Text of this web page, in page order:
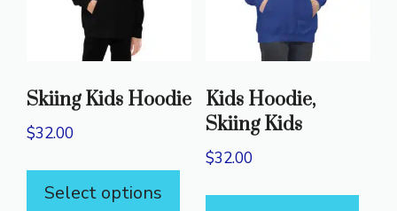
Skiing Kids Hoodie
$32.00
Select options
This
product
Kids Hoodie,
Skiing Kids
$32.00
This